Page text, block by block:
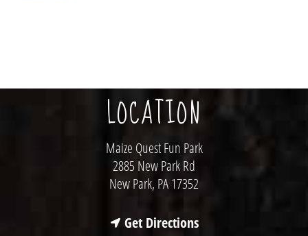
LOCATION
Maize Quest Fun Park
2885 New Park Rd
New Park, PA 17352
Get Directions